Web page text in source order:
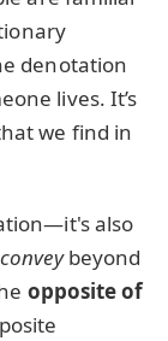
denotation
lives. It’s
we find in
also
conveybeyond
opposite of